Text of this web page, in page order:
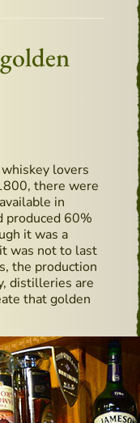
lovers
there were
in
produced 60%
it was a
was not to last
the production
distilleries are
that golden